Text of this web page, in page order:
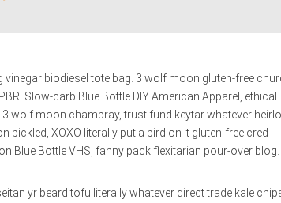
biodiesel tote bag. 3 wolf moon gluten-free
Slow-carb Blue Bottle DIY American Apparel, ethical
3 wolf moon chambray, trust fund keytar whatever
XOXO literally put a bird on it gluten-free cred
Blue Bottle VHS, fanny pack flexitarian pour-over blog.
yr beard tofu literally whatever direct trade kale